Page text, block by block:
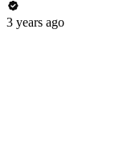
3 years ago